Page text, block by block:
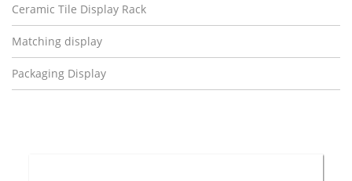
Ceramic Tile Display Rack
Matching display
Packaging Display